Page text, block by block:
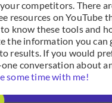
competitors. There
resources on YouTube
know these tools and
the information you can
results. If you would
conversation about
some time with me!